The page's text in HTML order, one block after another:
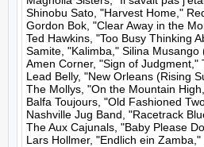
Shinobu Sato, "Harvest Home,"
Gordon Bok, "Clear Away in the
Ted Hawkins, "Too Busy Thinking
Samite, "Kalimba," Silina
Amen Corner, "Sign of
Lead Belly, "New Orleans (Rising
The Mollys, "On the Mountain
Balfa Toujours, "Old Fashioned
Nashville Jug Band, "Racetrack
The Aux Cajunals, "Baby Please
Lars Hollmer, "Endlich ein